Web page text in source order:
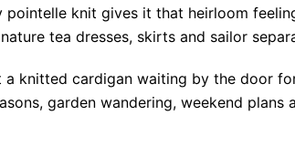
knit gives it that heirloom
tea dresses, skirts and sailor
a knitted cardigan waiting by the door
garden wandering, weekend plans